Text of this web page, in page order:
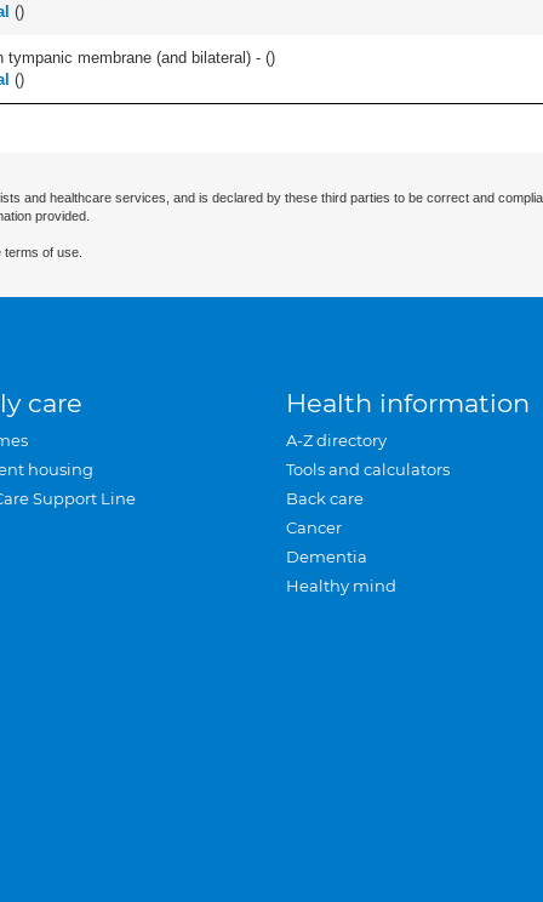
()
membrane (and bilateral) - ()
()
and healthcare services, and is declared by these third parties to be correct and
provided.
of use.
care
housing
Support Line
Health information
A-Z directory
Tools and calculators
Back care
Cancer
Dementia
Healthy mind